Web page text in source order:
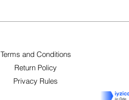
Terms and Conditions
Return Policy
Privacy Rules